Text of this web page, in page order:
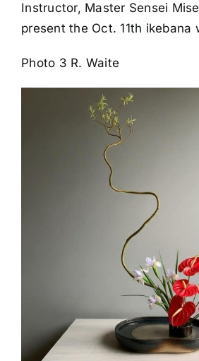
Instructor, Master Sensei
present the Oct. 11th ikebana
Photo 3 R. Waite